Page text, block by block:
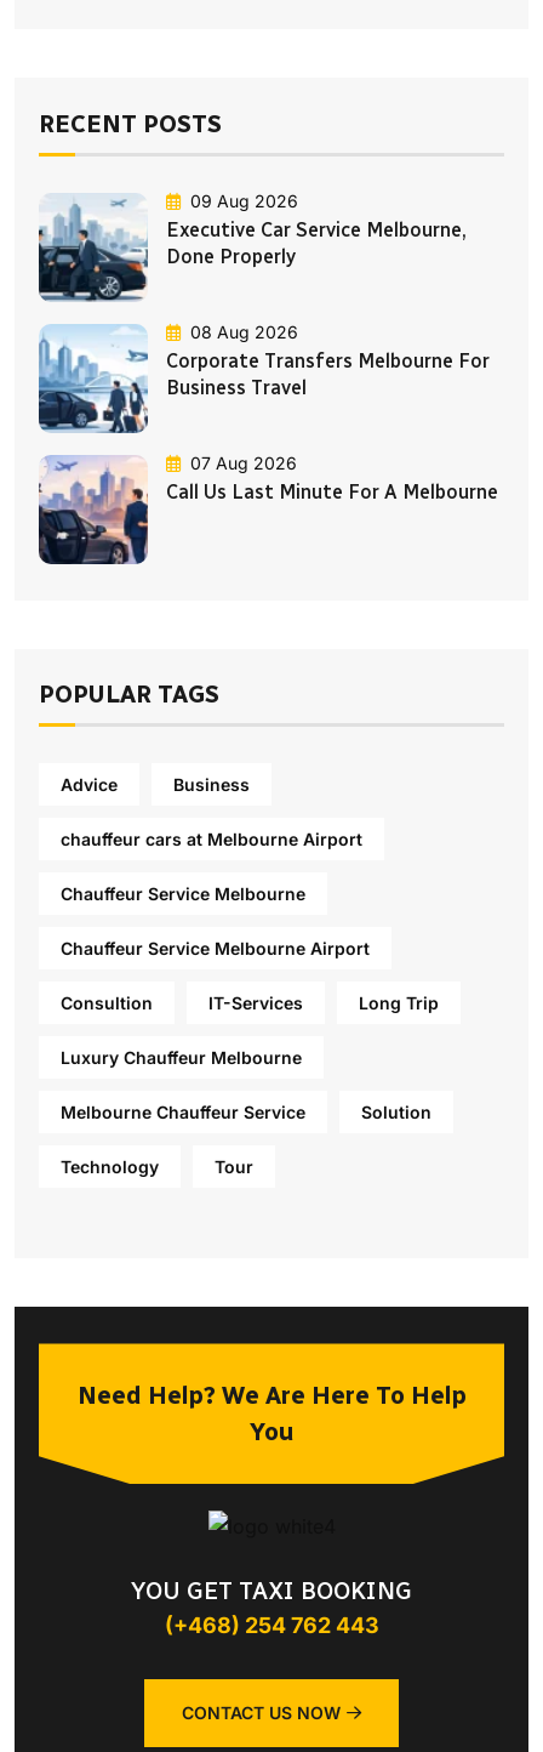
RECENT POSTS
09 Aug 2026
Executive Car Service Melbourne,
Done Properly
08 Aug 2026
Corporate Transfers Melbourne For
Business Travel
07 Aug 2026
Call Us Last Minute For A Melbourne
POPULAR TAGS
Advice Business
chauffeur cars at Melbourne Airport
Chauffeur Service Melbourne
Chauffeur Service Melbourne Airport
Consultion IT-Services Long Trip
Luxury Chauffeur Melbourne
Melbourne Chauffeur Service Solution
Technology Tour
Need Help? We Are Here To Help
You
YOU GET TAXI BOOKING
(+468) 254 762 443
CONTACT US NOW